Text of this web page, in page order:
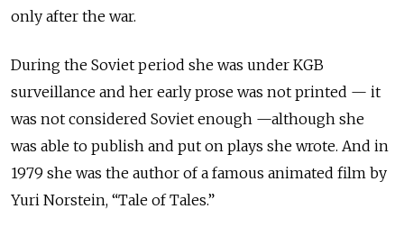
only after the war.
During the Soviet period she was under KGB
surveillance and her early prose was not printed — it
was not considered Soviet enough —although she
was able to publish and put on plays she wrote. And in
1979 she was the author of a famous animated film by
Yuri Norstein, “Tale of Tales.”